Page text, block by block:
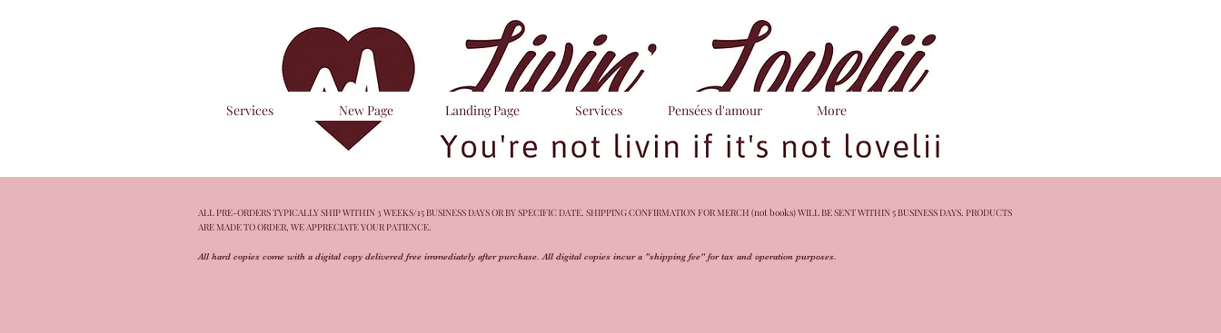
Services New Page Landing Page Services Pensées d'amour More
ALL PRE-ORDERS TYPICALLY SHIP WITHIN 3 WEEKS/15 BUSINESS DAYS OR BY SPECIFIC DATE. SHIPPING CONFIRMATION FOR MERCH (not books) WILL BE SENT WITHIN 5 BUSINESS DAYS. PRODUCTS
ARE MADE TO ORDER, WE APPRECIATE YOUR PATIENCE.
All hard copies come with a digital copy delivered free immediately after purchase. All digital copies incur a "shipping fee" for tax and operation purposes.